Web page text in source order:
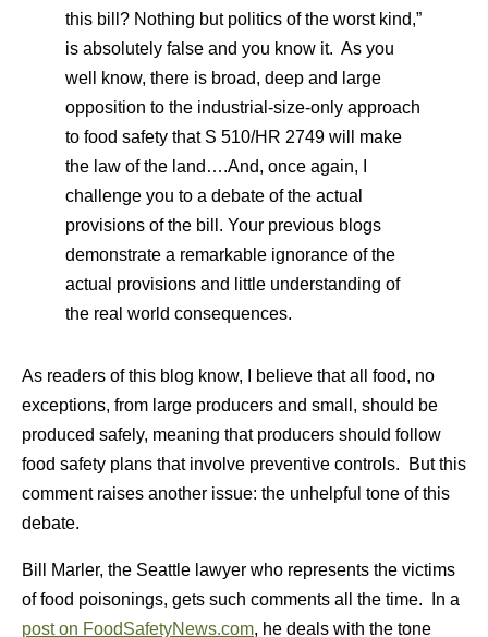
this bill? Nothing but politics of the worst kind,”
is absolutely false and you know it. As you
well know, there is broad, deep and large
opposition to the industrial-size-only approach
to food safety that S 510/HR 2749 will make
the law of the land….And, once again, I
challenge you to a debate of the actual
provisions of the bill. Your previous blogs
demonstrate a remarkable ignorance of the
actual provisions and little understanding of
the real world consequences.
As readers of this blog know, I believe that all food, no
exceptions, from large producers and small, should be
produced safely, meaning that producers should follow
food safety plans that involve preventive controls. But this
comment raises another issue: the unhelpful tone of this
debate.
Bill Marler, the Seattle lawyer who represents the victims
of food poisonings, gets such comments all the time. In a
post on FoodSafetyNews.com, he deals with the tone